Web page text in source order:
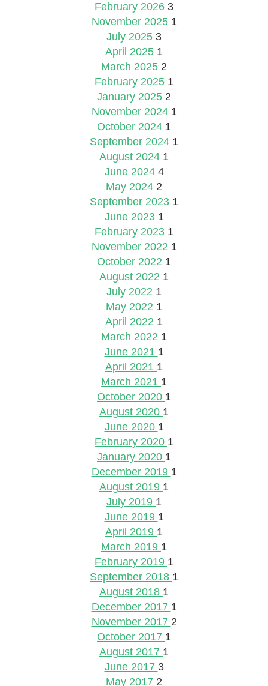
February 2026 3
November 2025 1
July 2025 3
April 2025 1
March 2025 2
February 2025 1
January 2025 2
November 2024 1
October 2024 1
September 2024 1
August 2024 1
June 2024 4
May 2024 2
September 2023 1
June 2023 1
February 2023 1
November 2022 1
October 2022 1
August 2022 1
July 2022 1
May 2022 1
April 2022 1
March 2022 1
June 2021 1
April 2021 1
March 2021 1
October 2020 1
August 2020 1
June 2020 1
February 2020 1
January 2020 1
December 2019 1
August 2019 1
July 2019 1
June 2019 1
April 2019 1
March 2019 1
February 2019 1
September 2018 1
August 2018 1
December 2017 1
November 2017 2
October 2017 1
August 2017 1
June 2017 3
May 2017 2